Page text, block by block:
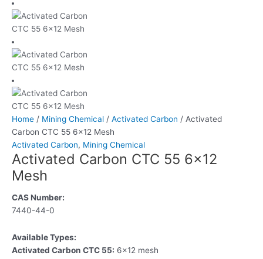
Home / Mining Chemical / Activated Carbon / Activated
Carbon CTC 55 6×12 Mesh
Activated Carbon, Mining Chemical
Activated Carbon CTC 55 6×12
Mesh
CAS Number:
7440-44-0
Available Types:
Activated Carbon CTC 55: 6×12 mesh